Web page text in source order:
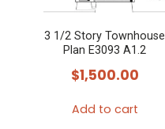
3 1/2 Story Townhouse
Plan E3093 A1.2
$1,500.00
Add to cart